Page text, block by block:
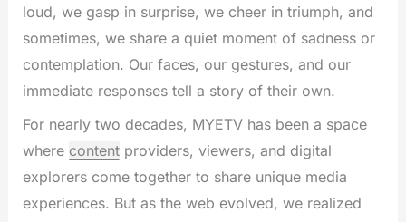
loud, we gasp in surprise, we cheer in triumph, and
sometimes, we share a quiet moment of sadness or
contemplation. Our faces, our gestures, and our
immediate responses tell a story of their own.
For nearly two decades, MYETV has been a space
where contentproviders, viewers, and digital
explorers come together to share unique media
experiences. But as the web evolved, we realized